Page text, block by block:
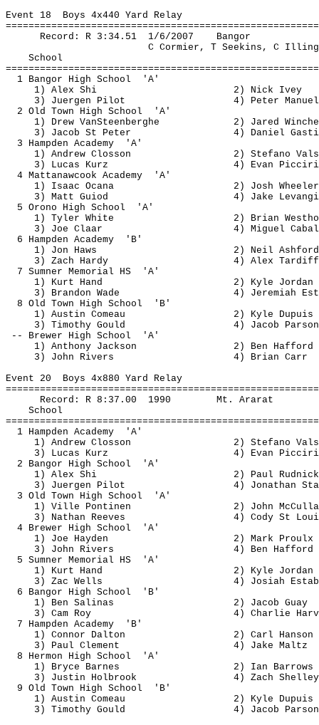
Event 18 Boys 4x440 Yard Relay
Record: R 3:34.51 1/6/2007
Bangor
C Cormier, T Seekins , C
School
1 Bangor High School
'A'
1) Alex Shi
2) Nick Ivey
3) Juergen Pilot
4) Peter Manuel
2 Old Town High School
'A'
1) Drew VanSteenberghe 2) Jared
3) Jacob St Peter
4) Daniel
3 Hampden Academy
'A'
1) Andrew Closson 2) Stefano
3) Lucas Kurz 4) Evan
4 Mattanawcook Academy
'A'
1) Isaac Ocana
2) Josh Wheeler
3) Matt Guiod 4) Jake
5 Orono High School
'A'
1) Tyler White
2) Brian
3) Joe Claar
4) Miguel
6 Hampden Academy
'B'
1) Jon Haws
2) Neil Ashford
3) Zach Hardy
4) Alex Tardiff
7 Sumner Memorial HS
'A'
1) Kurt Hand
2) Kyle Jordan
3) Brandon Wade
4) Jeremiah
8 Old Town High School
'B'
1) Austin Comeau
2) Kyle Dupuis
3) Timothy Gould
4) Jacob
-- Brewer High School
'A'
1) Anthony Jackson
2) Ben Hafford
3) John Rivers
4) Brian Carr
Event 20 Boys 4x880 Yard Relay
Record: R 8:37.00 1990
Mt. Ararat
School
1 Hampden Academy
'A'
1) Andrew Closson 2) Stefano
3) Lucas Kurz 4) Evan
2 Bangor High School
'A'
1) Alex Shi
2) Paul
3) Juergen Pilot
4) Jonathan
3 Old Town High School
'A'
1) Ville Pontinen 2) John
3) Nathan Reeves
4) Cody St
4 Brewer High School
'A'
1) Joe Hayden
2) Mark Proulx
3) John Rivers
4) Ben Hafford
5 Sumner Memorial HS
'A'
1) Kurt Hand
2) Kyle Jordan
3) Zac Wells 4) Josiah
6 Bangor High School
'B'
1) Ben Salinas
2) Jacob Guay
3) Cam Roy
4) Charlie
7 Hampden Academy
'B'
1) Connor Dalton
2) Carl Hanson
3) Paul Clement
4) Jake Maltz
8 Hermon High School
'A'
1) Bryce Barnes
2) Ian Barrows
3) Justin Holbrook
4) Zach Shelley
9 Old Town High School
'B'
1) Austin Comeau
2) Kyle Dupuis
3) Timothy Gould
4) Jacob